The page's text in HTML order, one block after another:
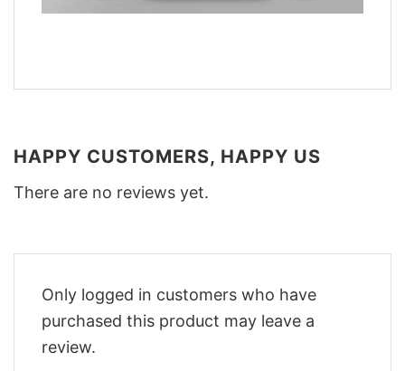
HAPPY CUSTOMERS, HAPPY US
There are no reviews yet.
Only logged in customers who have
purchased this product may leave a
review.